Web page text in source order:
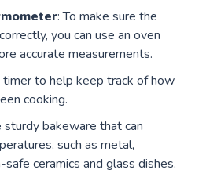
: To make sure the
you can use an oven
accurate measurements.
timer to help keep track of how
cooking.
sturdy bakeware that can
such as metal,
safe ceramics and glass dishes.